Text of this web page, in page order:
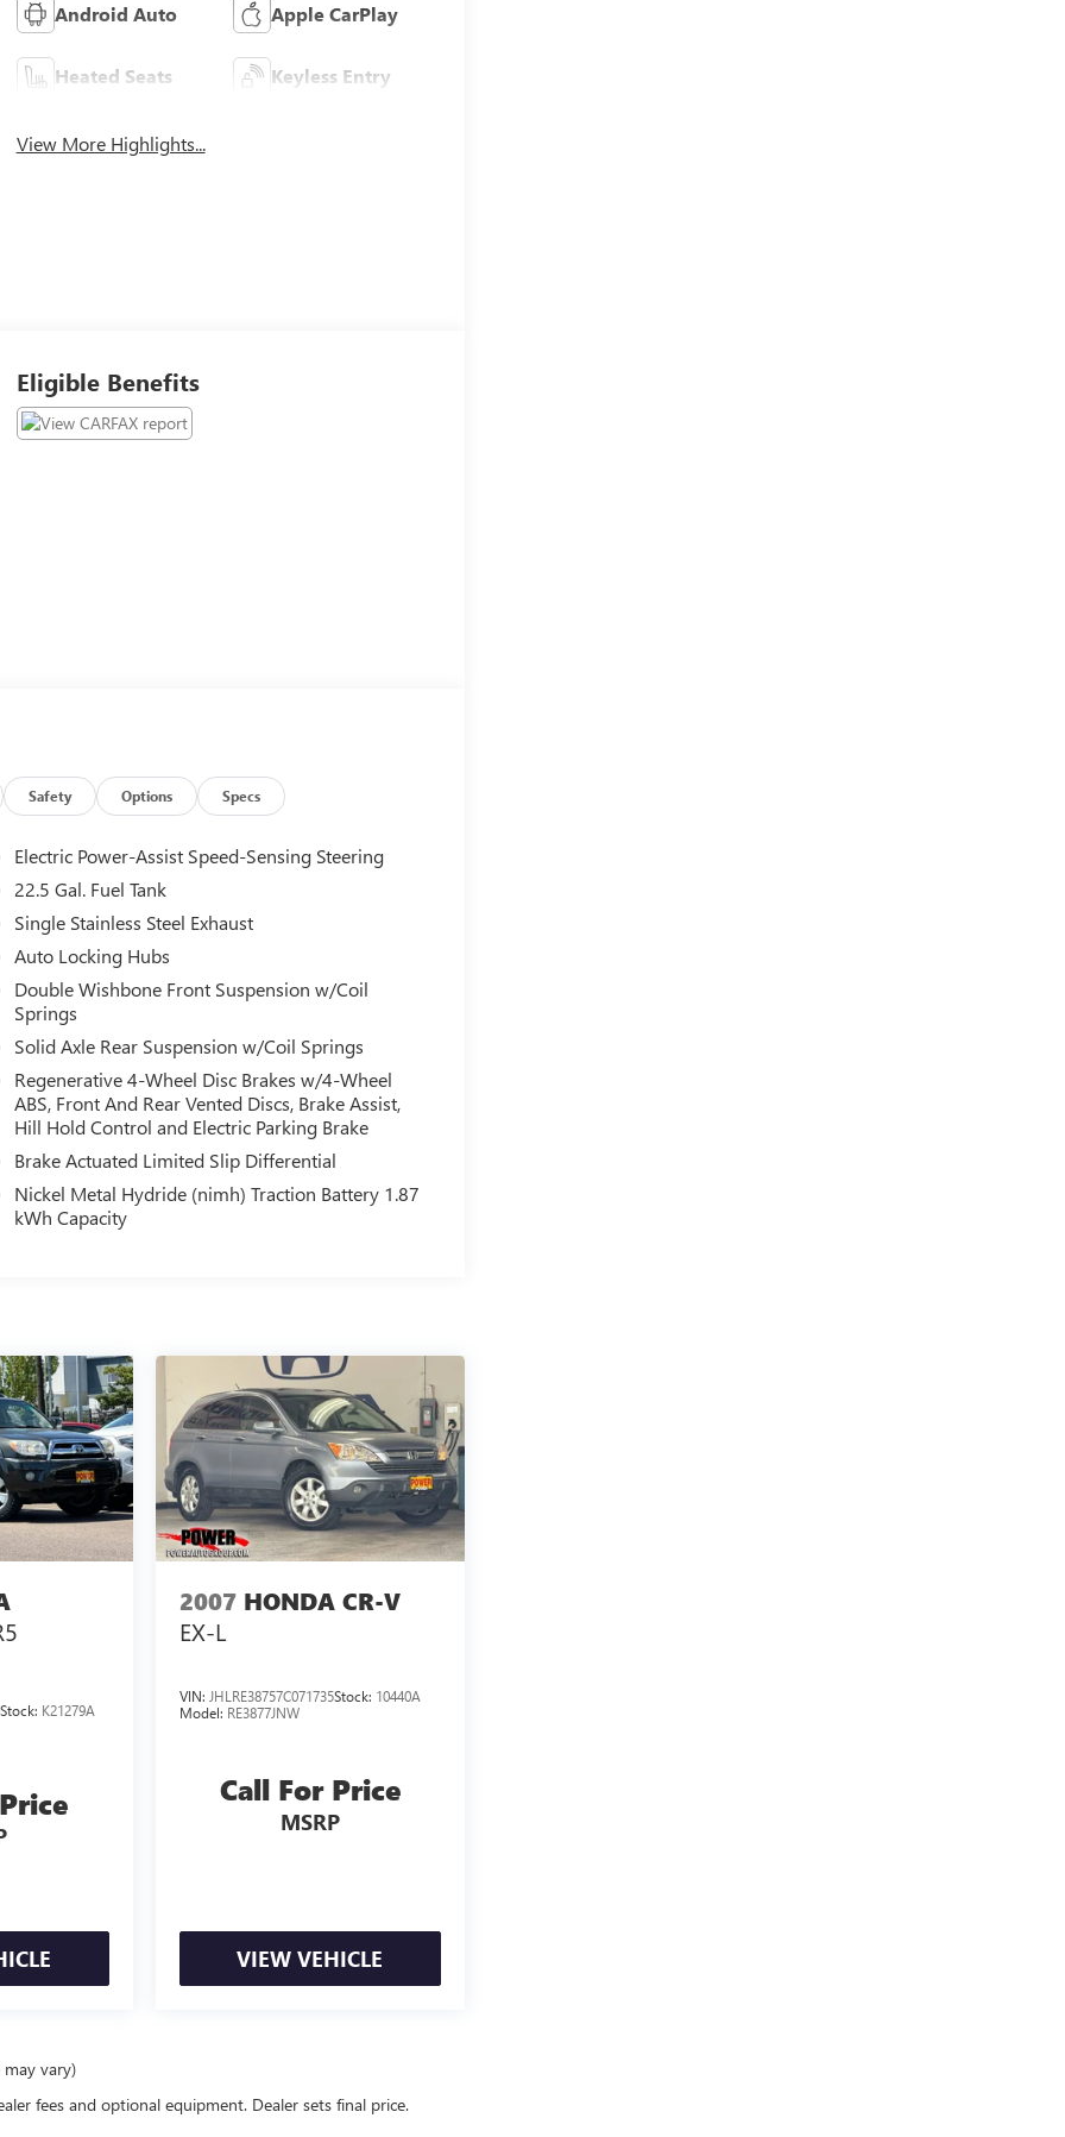
Android Auto Apple CarPlay
Heated Seats Keyless Entry
View More Highlights...
Eligible Benefits
Safety Options Specs
Electric Power-Assist Speed-Sensing Steering
22.5 Gal. Fuel Tank
Single Stainless Steel Exhaust
Auto Locking Hubs
Double Wishbone Front Suspension w/Coil
Springs
Solid Axle Rear Suspension w/Coil Springs
Regenerative 4-Wheel Disc Brakes w/4-Wheel
ABS, Front And Rear Vented Discs, Brake Assist,
Hill Hold Control and Electric Parking Brake
Brake Actuated Limited Slip Differential
Nickel Metal Hydride (nimh) Traction Battery 1.87
kWh Capacity
Stock: K21279A
2007 HONDA CR-V
EX-L
VIN: JHLRE38757C071735Stock: 10440A
Model: RE3877JNW
Call For Price
MSRP
VIEW VEHICLE
vary)
fees and optional equipment. Dealer sets final price.